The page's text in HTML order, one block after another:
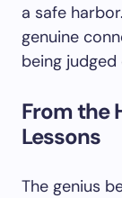
a safe
genuine
being
From the
Lessons
The genius